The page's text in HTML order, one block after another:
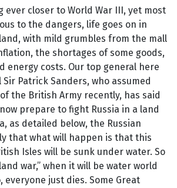
ever closer to World War III, yet most
to the dangers, life goes on in
with mild grumbles from the mall
the shortages of some goods,
energy costs. Our top general here
Patrick Sanders, who assumed
the British Army recently, has said
prepare to fight Russia in a land
as detailed below, the Russian
that what will happen is that this
Isles will be sunk under water. So
war,” when it will be water world
everyone just dies. Some Great